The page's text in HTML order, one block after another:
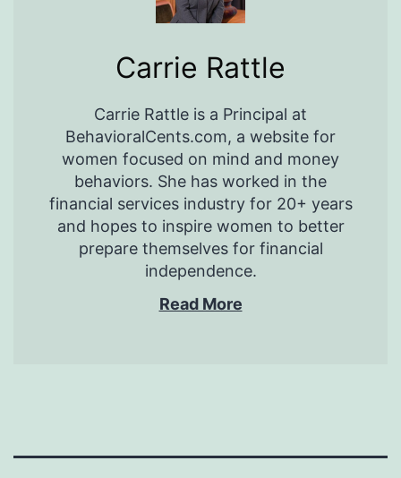
Carrie Rattle
Carrie Rattle is a Principal at
BehavioralCents.com, a website for
women focused on mind and money
behaviors. She has worked in the
financial services industry for 20+ years
and hopes to inspire women to better
prepare themselves for financial
independence.
Read More